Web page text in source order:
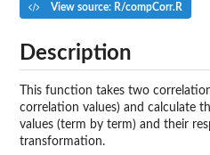
View source: R/compCorr.R
Description
This function takes two
correlation values) and calculate
values (term by term) and their
transformation.